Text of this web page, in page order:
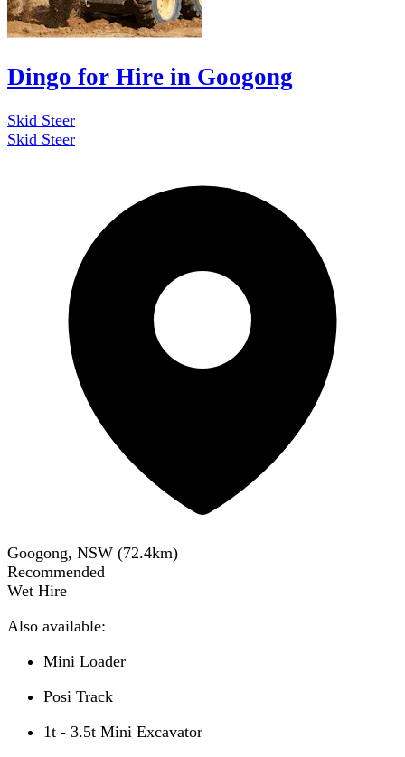
Dingo for Hire in Googong
Skid Steer
Skid Steer
Googong, NSW (72.4km)
Recommended
Wet Hire
Also available:
Mini Loader
Posi Track
1t - 3.5t Mini Excavator